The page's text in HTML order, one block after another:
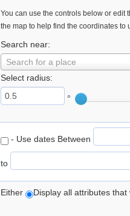
You can use the controls below or edit
the map to help find the coordinates to
Search near:
Search for a place
Select radius:
°
- Use dates Between
to
Either Display all attributes